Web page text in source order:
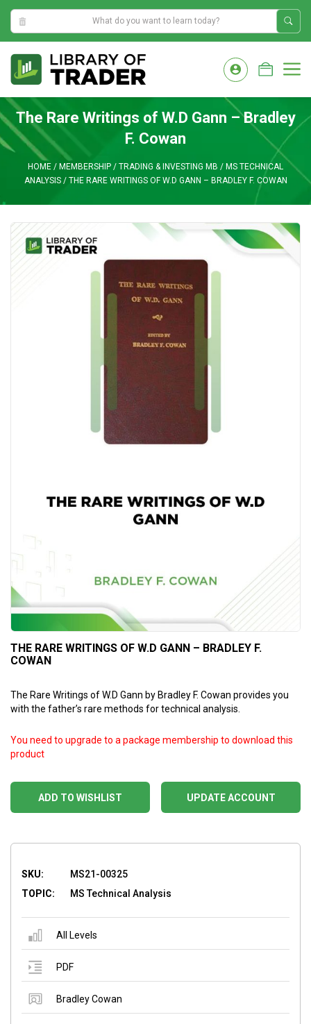
6:00:25 AM
content
The Rare Writings of W.D Gann – Bradley
F. Cowan
HOME / MEMBERSHIP / TRADING & INVESTING MB / MS TECHNICAL
ANALYSIS/ THE RARE WRITINGS OF W.D GANN – BRADLEY F. COWAN
THE RARE WRITINGS OF W.D GANN – BRADLEY F.
COWAN
The Rare Writings of W.D Gann by Bradley F. Cowan provides you
with the father’s rare methods for technical analysis.
ADD TO WISHLIST
You need to upgrade to a package membership to download this
product
UPDATE ACCOUNT
SKU:
MS21-00325
TOPIC:
MS Technical Analysis
All Levels
PDF
Bradley Cowan